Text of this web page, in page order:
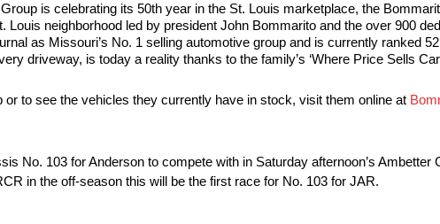
is celebrating its 50th year in the St. Louis marketplace, the
neighborhood led by president John Bommarito and the over 900
as Missouri’s No. 1 selling automotive group and is currently ranked
driveway, is today a reality thanks to the family’s ‘Where Price Sells
to see the vehicles they currently have in stock, visit them online at
No. 103 for Anderson to compete with in Saturday afternoon’s Ambetter
in the off-season this will be the first race for No. 103 for JAR.